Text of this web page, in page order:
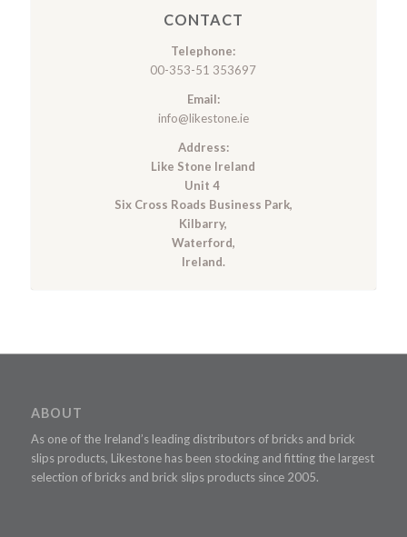
CONTACT
Telephone:
00-353-51 353697
Email:
info@likestone.ie
Address:
Like Stone Ireland
Unit 4
Six Cross Roads Business Park,
Kilbarry,
Waterford,
Ireland.
ABOUT
As one of the Ireland’s leading distributors of bricks and brick
slips products, Likestone has been stocking and fitting the largest
selection of bricks and brick slips products since 2005.